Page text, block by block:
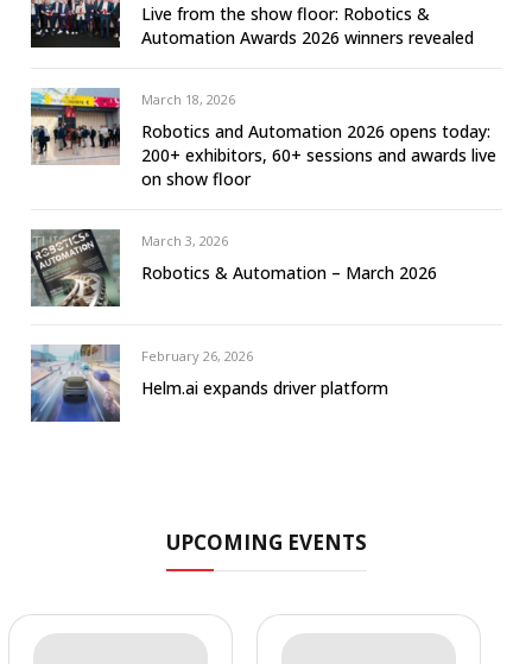
Live from the show floor: Robotics &
Automation Awards 2026 winners revealed
March 18, 2026
Robotics and Automation 2026 opens today:
200+ exhibitors, 60+ sessions and awards live
on show floor
March 3, 2026
Robotics & Automation – March 2026
February 26, 2026
Helm.ai expands driver platform
UPCOMING EVENTS